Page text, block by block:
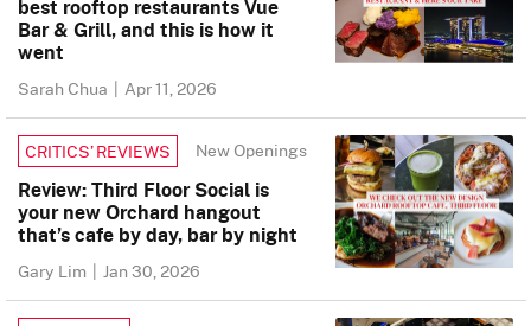
best rooftop restaurants Vue
Bar & Grill, and this is how it
went
Sarah Chua | Apr 11, 2026
CRITICS’ REVIEWS New Openings
Review: Third Floor Social is
your new Orchard hangout
that’s cafe by day, bar by night
Gary Lim | Jan 30, 2026